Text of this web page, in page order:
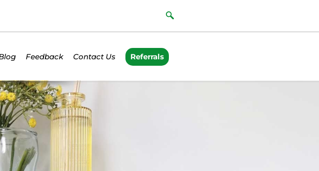
Feedback Contact Us Referrals